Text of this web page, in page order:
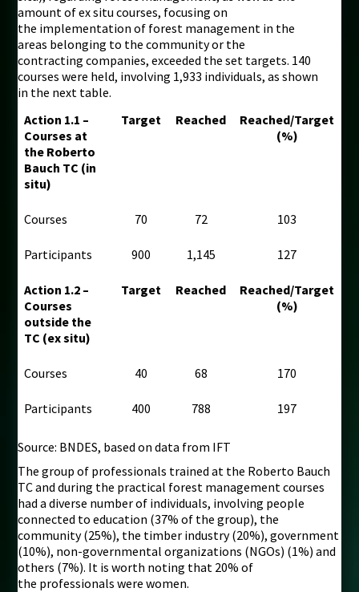
amount of ex situ courses, focusing on
the implementation of forest management in the
areas belonging to the community or the
contracting companies, exceeded the set targets. 140
courses were held, involving 1,933 individuals, as shown
in the next table.
Action 1.1 –
Courses at
the Roberto
Bauch TC (in
situ)
Target Reached
Reached/Target
(%)
Courses 70 72 103
Participants 900 1,145 127
Action 1.2 –
Courses
outside the
TC (ex situ)
Target Reached
Reached/Target
(%)
Courses 40 68 170
Participants 400 788 197
Source: BNDES, based on data from IFT
The group of professionals trained at the Roberto Bauch
TC and during the practical forest management courses
had a diverse number of individuals, involving people
connected to education (37% of the group), the
community (25%), the timber industry (20%), government
(10%), non-governmental organizations (NGOs) (1%) and
others (7%). It is worth noting that 20% of
the professionals were women.